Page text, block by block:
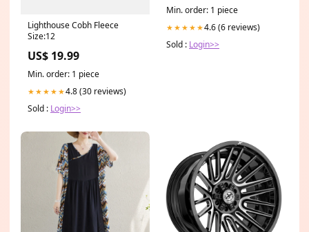
Lighthouse Cobh Fleece
Size:12
US$ 19.99
Min. order: 1 piece
★★★★★4.8 (30 reviews)
Sold : Login>>
Min. order: 1 piece
★★★★★4.6 (6 reviews)
Sold : Login>>